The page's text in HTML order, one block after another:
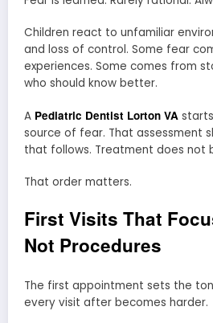
Children react to unfamiliar
and loss of control. Some fear
experiences. Some comes from
who should know better.
A Pediatric Dentist Lorton VA
source of fear. That assessment
that follows. Treatment does not
That order matters.
First Visits That
Not Procedures
The first appointment sets the
every visit after becomes harder.